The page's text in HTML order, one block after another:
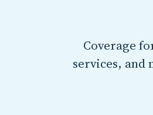
Coverage
services,